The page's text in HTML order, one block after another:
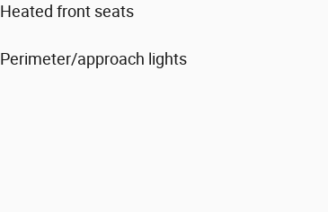
Heated front seats
Perimeter/approach lights